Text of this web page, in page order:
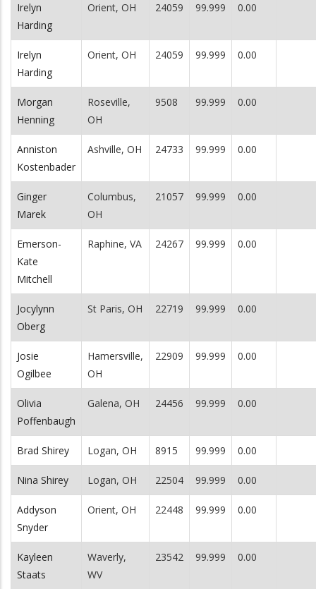
Irelyn
Harding
Orient, OH 24059 99.999 0.00
Irelyn
Harding
Orient, OH 24059 99.999 0.00
Morgan
Henning
Roseville,
OH
9508 99.999 0.00
Anniston
Kostenbader
Ashville, OH 24733 99.999 0.00
Ginger
Marek
Columbus,
OH
21057 99.999 0.00
Emerson-
Kate
Mitchell
Raphine, VA 24267 99.999 0.00
Jocylynn
Oberg
St Paris, OH 22719 99.999 0.00
Josie
Ogilbee
Hamersville,
OH
22909 99.999 0.00
Olivia
Poffenbaugh
Galena, OH 24456 99.999 0.00
Brad Shirey Logan, OH 8915 99.999 0.00
Nina Shirey Logan, OH 22504 99.999 0.00
Addyson
Snyder
Orient, OH 22448 99.999 0.00
Kayleen
Staats
Waverly,
WV
23542 99.999 0.00